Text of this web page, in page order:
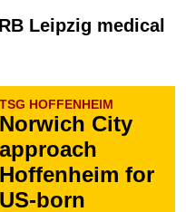
Leipzig medical
TSG HOFFENHEIM
Norwich City
approach
Hoffenheim for
US-born